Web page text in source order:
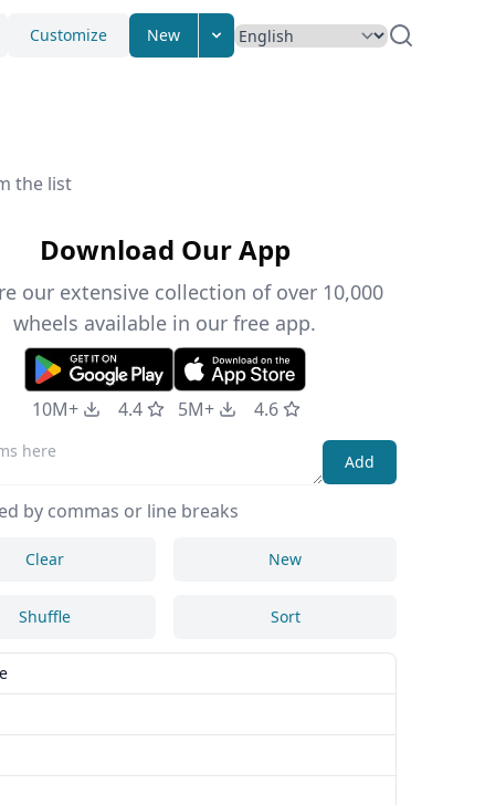
Customize New
the list
Add
by commas or line breaks
Clear New
Shuffle Sort
Download Our App
our extensive collection of over 10,000
wheels available in our free app.
10M+ 4.4 5M+ 4.6